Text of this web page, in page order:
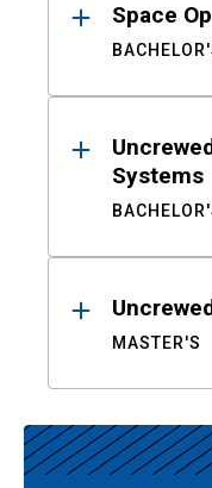
Space
Systems
MASTER'S